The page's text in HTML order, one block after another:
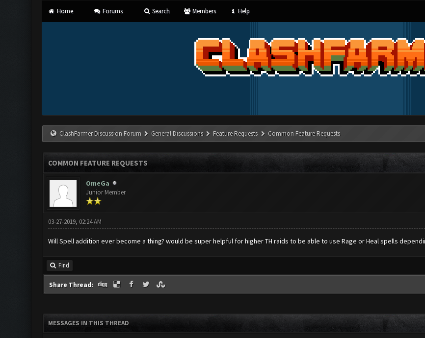
Home Forums Search Members Help
ClashFarmer Discussion Forum General Discussions Feature Requests Common Feature Requests
COMMON FEATURE REQUESTS
OmeGa
Junior Member
03-27-2019, 02:24 AM
Will Spell addition ever become a thing? would be super helpful for higher TH raids to be able to use Rage or Heal spells
Find
Share Thread:
MESSAGES IN THIS THREAD